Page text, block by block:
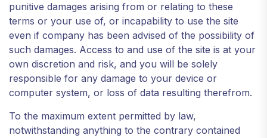
punitive damages arising from or relating to these
terms or your use of, or incapability to use the site
even if company has been advised of the possibility of
such damages. Access to and use of the site is at your
own discretion and risk, and you will be solely
responsible for any damage to your device or
computer system, or loss of data resulting therefrom.
To the maximum extent permitted by law,
notwithstanding anything to the contrary contained